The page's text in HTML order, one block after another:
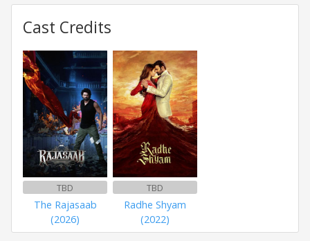
Cast Credits
TBD
The Rajasaab
(2026)
TBD
Radhe Shyam
(2022)